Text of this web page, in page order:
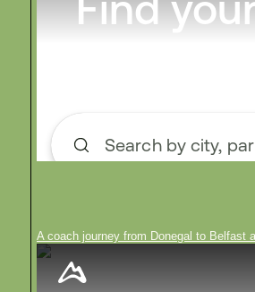
A coach journey from Donegal to Belfast